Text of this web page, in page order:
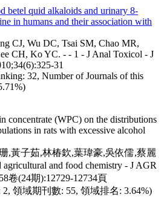
betel quid alkaloids and urinary 8-
in humans and their association with
CJ, Wu DC, Tsai SM, Chao MR,
CH, Ko YC. - - 1 - J Anal Toxicol - J
31
32, Number of Journals of this
concentrate (WPC) on the distributions
in rats with excessive alcohol
,黃子茹,林椿欽,葉瑋豪,吳依儒,蔡麗
and food chemistry - J AGR
卷(24期):12729-12734頁
領域期刊數: 55, 領域排名: 3.64%)